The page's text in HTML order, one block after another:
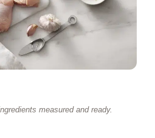
measured and ready.